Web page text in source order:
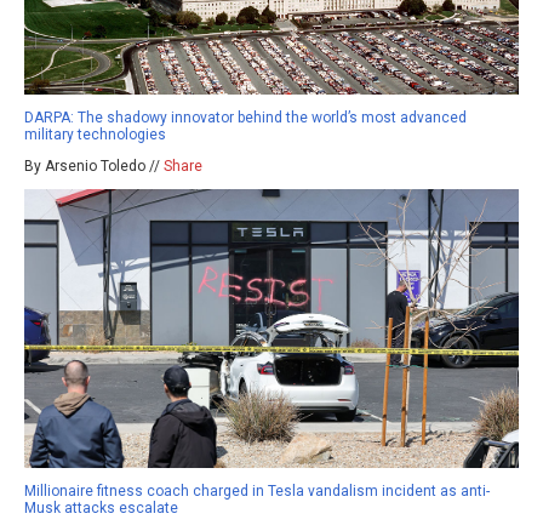
DARPA: The shadowy innovator behind the world’s most advanced
military technologies
By Arsenio Toledo // Share
Millionaire fitness coach charged in Tesla vandalism incident as anti-
Musk attacks escalate